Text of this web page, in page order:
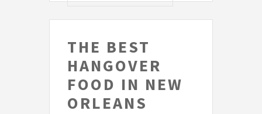
THE BEST
HANGOVER
FOOD IN NEW
ORLEANS